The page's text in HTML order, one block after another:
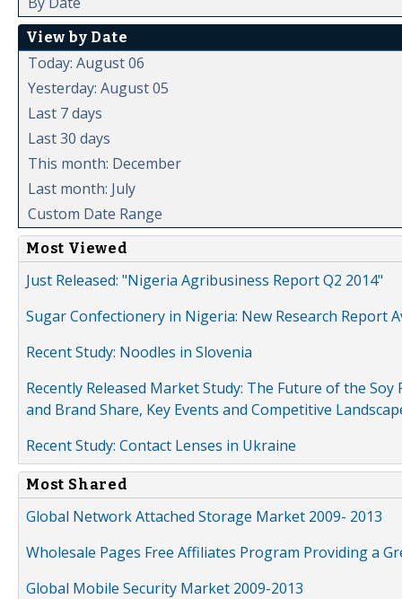
View by Date
Today: August 06
Yesterday: August 05
Last 7 days
Last 30 days
This month: December
Last month: July
Custom Date Range
Most Viewed
Just Released: "Nigeria Agribusiness Report Q2 2014"
Sugar Confectionery in Nigeria: New Research Report
Recent Study: Noodles in Slovenia
Recently Released Market Study: The Future of the
and Brand Share, Key Events and Competitive
Recent Study: Contact Lenses in Ukraine
Most Shared
Global Network Attached Storage Market 2009- 2013
Wholesale Pages Free Affiliates Program Providing a
Global Mobile Security Market 2009-2013